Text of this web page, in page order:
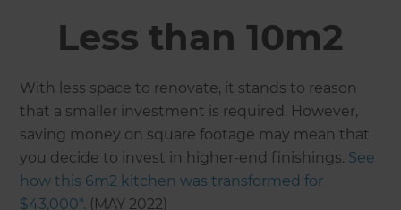
Less than 10m2
With less space to renovate, it stands to reason
that a smaller investment is required. However,
saving money on square footage may mean that
you decide to invest in higher-end finishings. See
how this 6m2 kitchen was transformed for
$43,000*. (MAY 2022)